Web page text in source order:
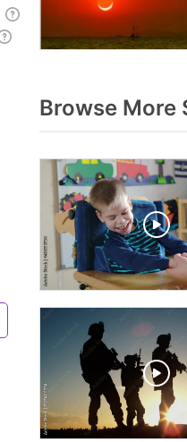
Browse More